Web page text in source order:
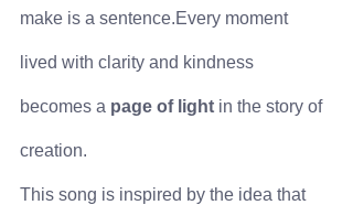
make is a sentence.Every moment
lived with clarity and kindness
becomes a page of light in the story of
creation.
This song is inspired by the idea that